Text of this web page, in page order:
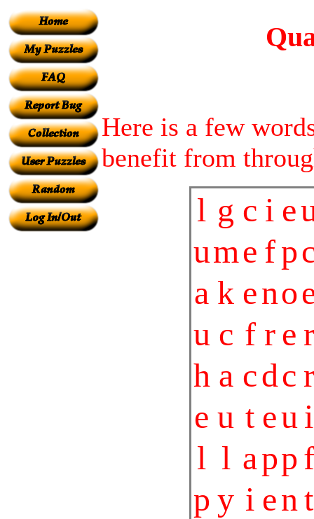
Here is a few
benefit from
l g c i e
ume fp
a k eno
u c f re r
h a cdc r
e u t eu i
l l appf
p y i ent